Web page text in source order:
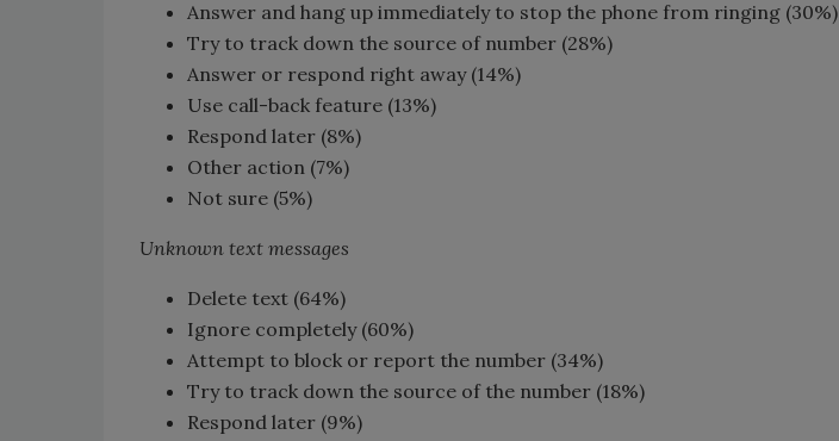
Answer and hang up immediately to stop the phone from ringing (30%)
Try to track down the source of number (28%)
Answer or respond right away (14%)
Use call-back feature (13%)
Respond later (8%)
Other action (7%)
Not sure (5%)
Unknown text messages
Delete text (64%)
Ignore completely (60%)
Attempt to block or report the number (34%)
Try to track down the source of the number (18%)
Respond later (9%)